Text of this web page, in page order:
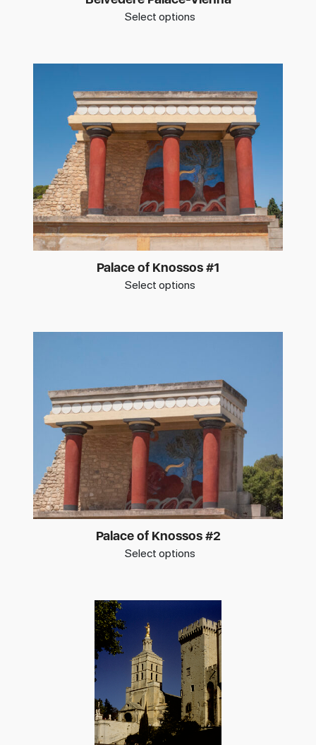
Select options
Palace of Knossos #1
Select options
Palace of Knossos #2
Select options